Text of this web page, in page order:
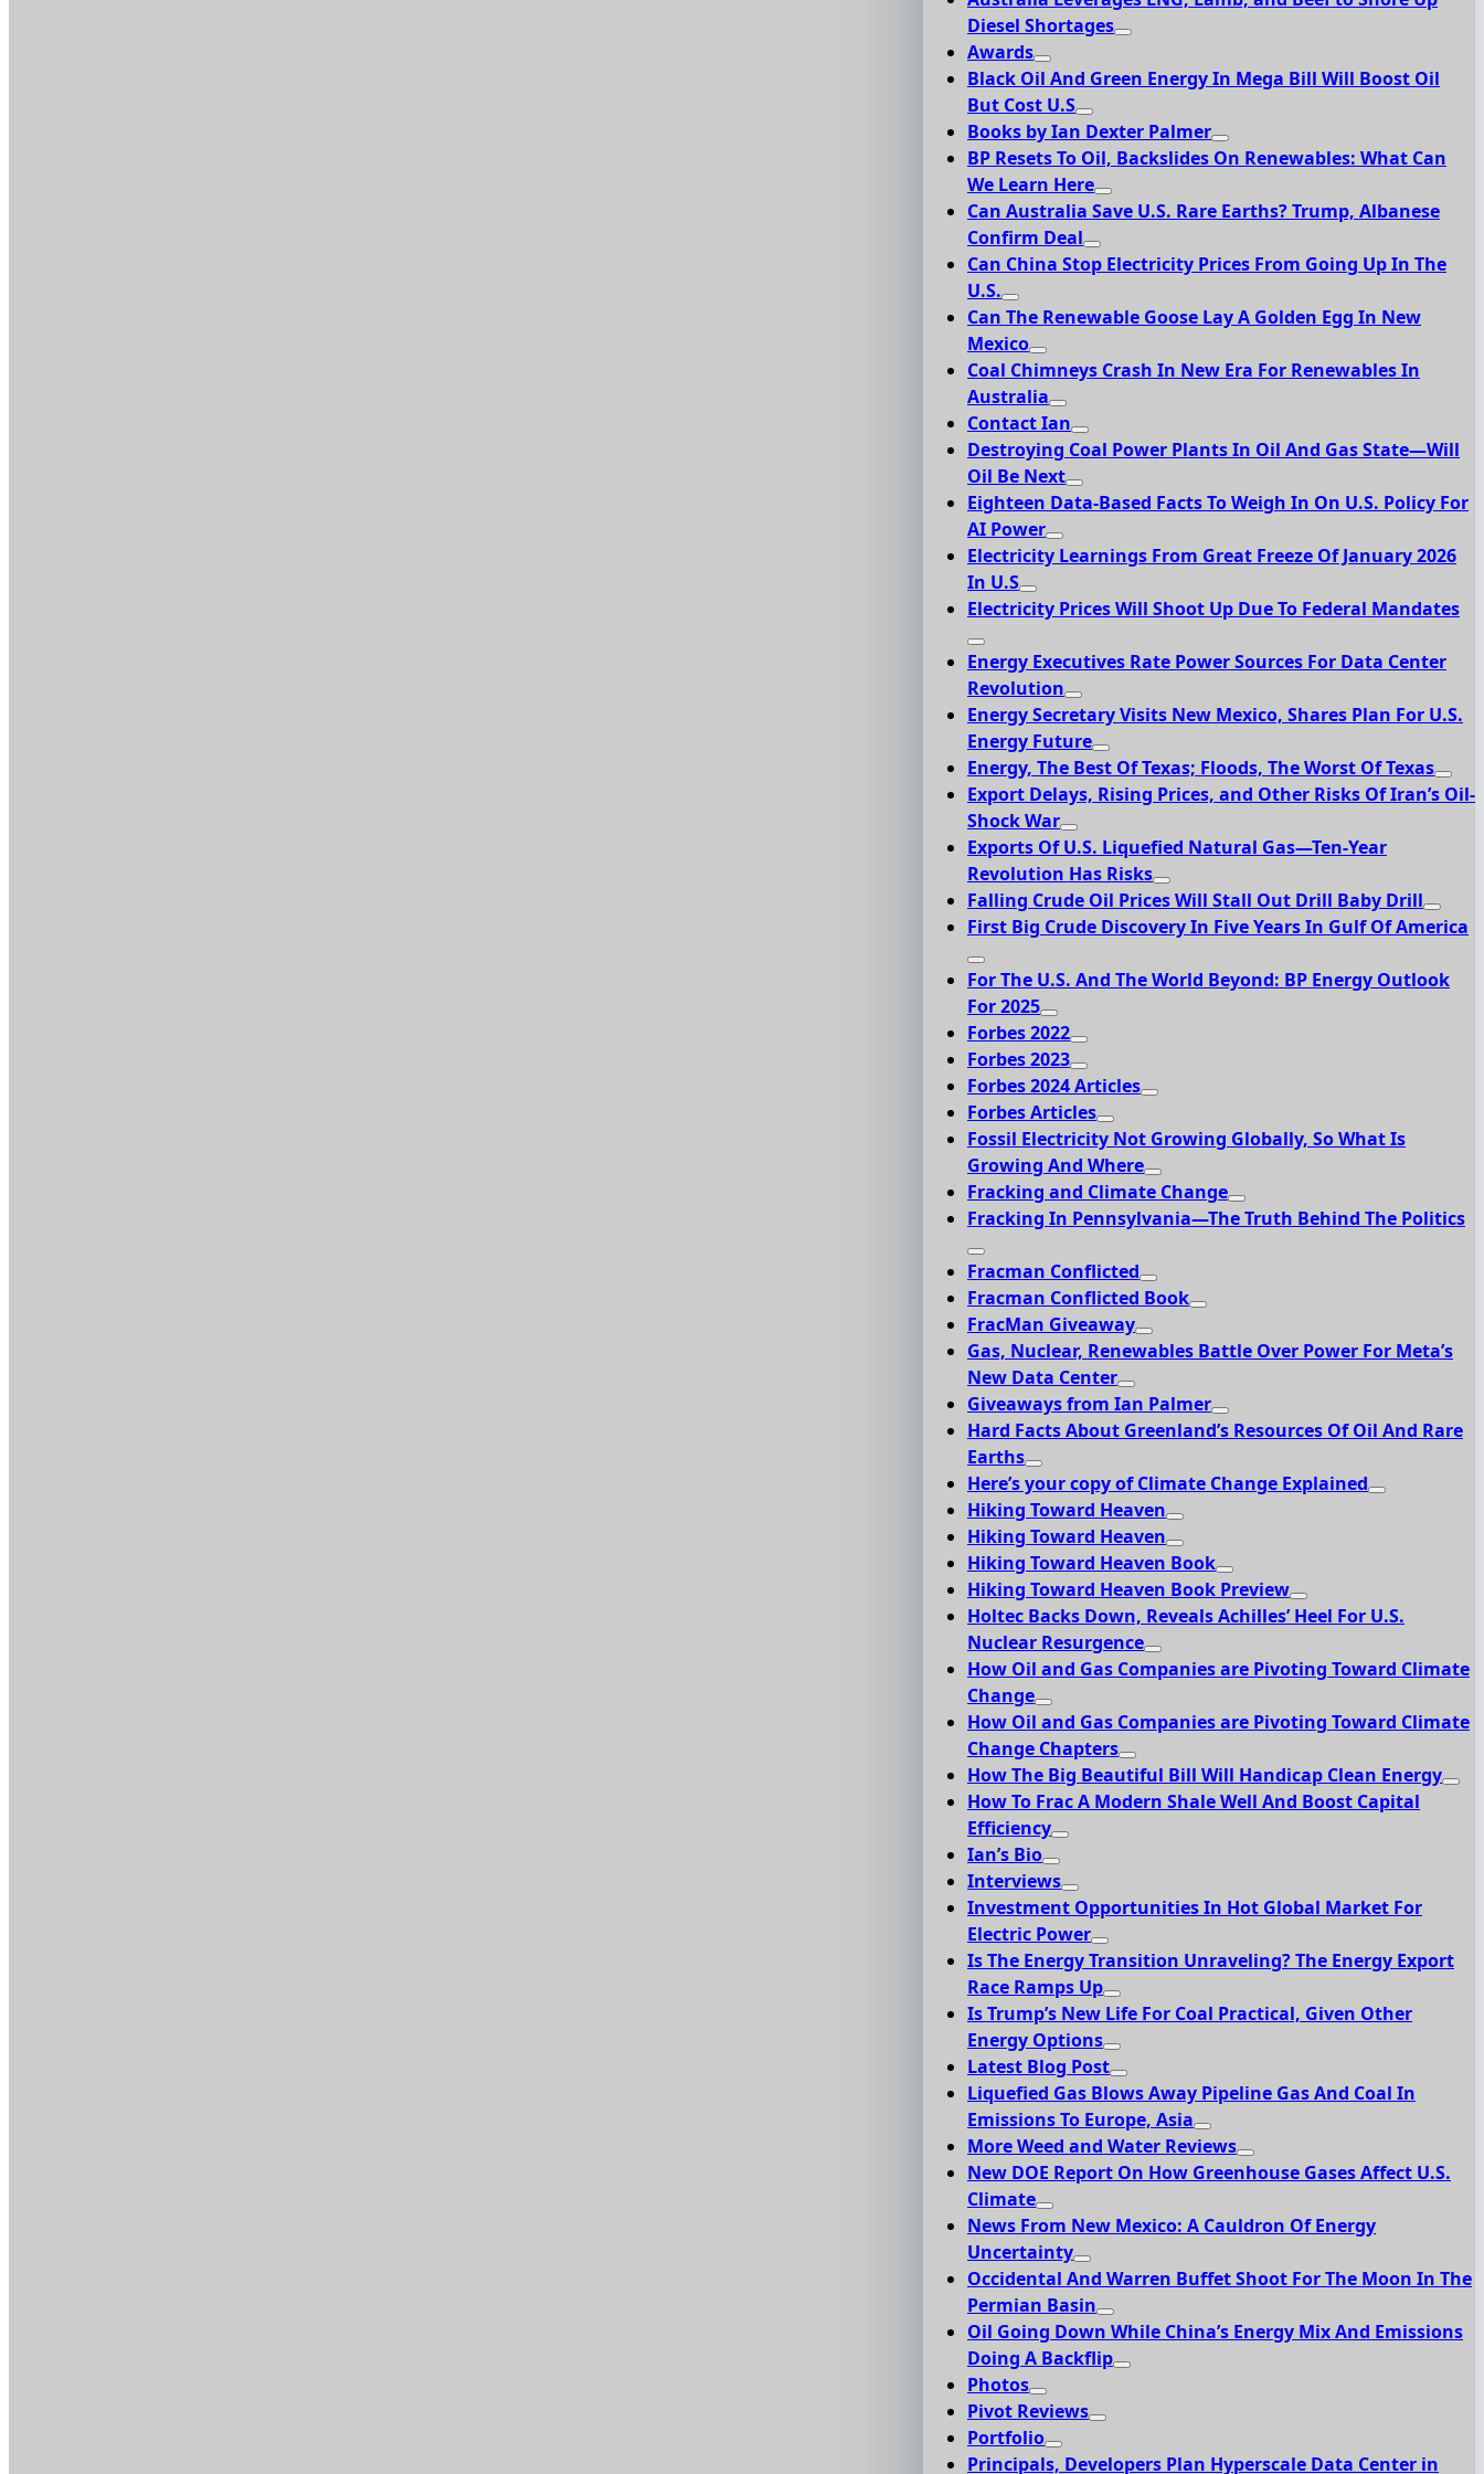
Diesel Shortages
Awards
Black Oil And Green Energy In Mega Bill Will Boost Oil
But Cost U.S
Books by Ian Dexter Palmer
BP Resets To Oil, Backslides On Renewables: What Can
We Learn Here
Can Australia Save U.S. Rare Earths? Trump, Albanese
Confirm Deal
Can China Stop Electricity Prices From Going Up In The
U.S.
Can The Renewable Goose Lay A Golden Egg In New
Mexico
Coal Chimneys Crash In New Era For Renewables In
Australia
Contact Ian
Destroying Coal Power Plants In Oil And Gas State—Will
Oil Be Next
Eighteen Data-Based Facts To Weigh In On U.S. Policy For
AI Power
Electricity Learnings From Great Freeze Of January 2026
In U.S
Electricity Prices Will Shoot Up Due To Federal Mandates
Energy Executives Rate Power Sources For Data Center
Revolution
Energy Secretary Visits New Mexico, Shares Plan For U.S.
Energy Future
Energy, The Best Of Texas; Floods, The Worst Of Texas
Export Delays, Rising Prices, and Other Risks Of Iran’s Oil-
Shock War
Exports Of U.S. Liquefied Natural Gas—Ten-Year
Revolution Has Risks
Falling Crude Oil Prices Will Stall Out Drill Baby Drill
First Big Crude Discovery In Five Years In Gulf Of America
For The U.S. And The World Beyond: BP Energy Outlook
For 2025
Forbes 2022
Forbes 2023
Forbes 2024 Articles
Forbes Articles
Fossil Electricity Not Growing Globally, So What Is
Growing And Where
Fracking and Climate Change
Fracking In Pennsylvania—The Truth Behind The Politics
Fracman Conflicted
Fracman Conflicted Book
FracMan Giveaway
Gas, Nuclear, Renewables Battle Over Power For Meta’s
New Data Center
Giveaways from Ian Palmer
Hard Facts About Greenland’s Resources Of Oil And Rare
Earths
Here’s your copy of Climate Change Explained
Hiking Toward Heaven
Hiking Toward Heaven
Hiking Toward Heaven Book
Hiking Toward Heaven Book Preview
Holtec Backs Down, Reveals Achilles’ Heel For U.S.
Nuclear Resurgence
How Oil and Gas Companies are Pivoting Toward Climate
Change
How Oil and Gas Companies are Pivoting Toward Climate
Change Chapters
How The Big Beautiful Bill Will Handicap Clean Energy
How To Frac A Modern Shale Well And Boost Capital
Efficiency
Ian’s Bio
Interviews
Investment Opportunities In Hot Global Market For
Electric Power
Is The Energy Transition Unraveling? The Energy Export
Race Ramps Up
Is Trump’s New Life For Coal Practical, Given Other
Energy Options
Latest Blog Post
Liquefied Gas Blows Away Pipeline Gas And Coal In
Emissions To Europe, Asia
More Weed and Water Reviews
New DOE Report On How Greenhouse Gases Affect U.S.
Climate
News From New Mexico: A Cauldron Of Energy
Uncertainty
Occidental And Warren Buffet Shoot For The Moon In The
Permian Basin
Oil Going Down While China’s Energy Mix And Emissions
Doing A Backflip
Photos
Pivot Reviews
Portfolio
Principals, Developers Plan Hyperscale Data Center in